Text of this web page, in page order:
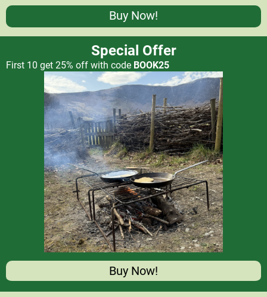
Buy Now!
Special Offer
First 10 get 25% off with code BOOK25
Buy Now!